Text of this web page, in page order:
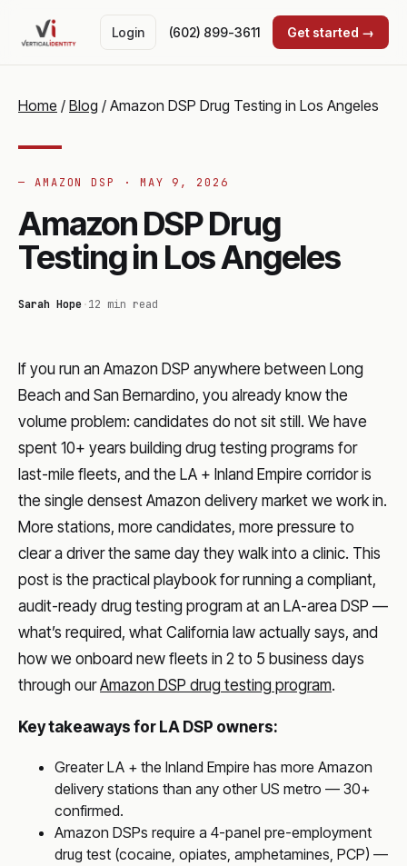
Login (602) 899-3611 Get started →
Home / Blog / Amazon DSP Drug Testing in Los Angeles
— AMAZON DSP · MAY 9, 2026
Amazon DSP Drug
Testing in Los Angeles
Sarah Hope ·12 min read
If you run an Amazon DSP anywhere between Long
Beach and San Bernardino, you already know the
volume problem: candidates do not sit still. We have
spent 10+ years building drug testing programs for
last-mile fleets, and the LA + Inland Empire corridor is
the single densest Amazon delivery market we work in.
More stations, more candidates, more pressure to
clear a driver the same day they walk into a clinic. This
post is the practical playbook for running a compliant,
audit-ready drug testing program at an LA-area DSP —
what’s required, what California law actually says, and
how we onboard new fleets in 2 to 5 business days
through ourAmazon DSP drug testing program.
Key takeaways for LA DSP owners:
Greater LA + the Inland Empire has more Amazon
delivery stations than any other US metro — 30+
confirmed.
Amazon DSPs require a 4-panel pre-employment
drug test (cocaine, opiates, amphetamines, PCP) —